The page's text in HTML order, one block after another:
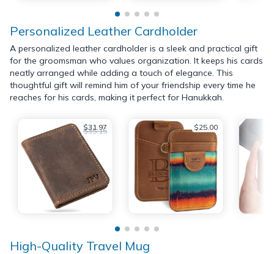
Personalized Leather Cardholder
A personalized leather cardholder is a sleek and practical gift
for the groomsman who values organization. It keeps his cards
neatly arranged while adding a touch of elegance. This
thoughtful gift will remind him of your friendship every time he
reaches for his cards, making it perfect for Hanukkah.
$31.97
$35.15 $25.00
High-Quality Travel Mug